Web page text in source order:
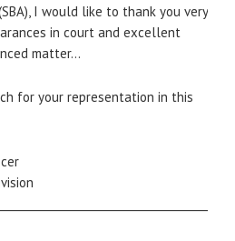
I would like to thank you very
in court and excellent
matter…
for your representation in this